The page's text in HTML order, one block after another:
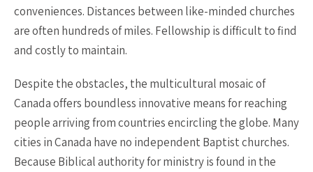
conveniences. Distances between like-minded churches
are often hundreds of miles. Fellowship is difficult to find
and costly to maintain.
Despite the obstacles, the multicultural mosaic of
Canada offers boundless innovative means for reaching
people arriving from countries encircling the globe. Many
cities in Canada have no independent Baptist churches.
Because Biblical authority for ministry is found in the